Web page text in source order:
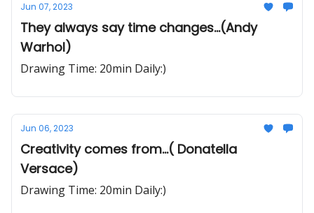
Jun 07, 2023
They always say time changes...(Andy
Warhol)
Drawing Time: 20min Daily:)
Jun 06, 2023
Creativity comes from...( Donatella
Versace)
Drawing Time: 20min Daily:)